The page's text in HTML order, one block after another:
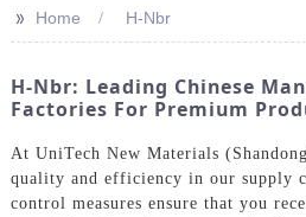
>> Home H-Nbr
H-Nbr: Leading Chinese
Factories For Premium
At UniTech New Materials
quality and efficiency in our supply
control measures ensure that you